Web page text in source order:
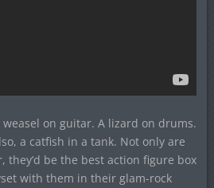
on guitar. A lizard on drums.
a catfish in a tank. Not only are
they’d be the best action figure box
with them in their glam-rock